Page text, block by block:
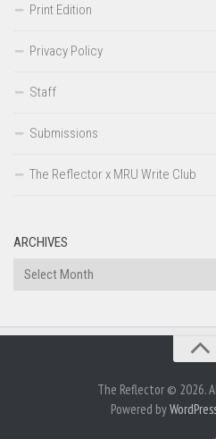
Print Edition
Privacy Policy
Staff
Submissions
The Reflector x MRU Write Club
ARCHIVES
Archives
The Reflector © 2026.
Powered by